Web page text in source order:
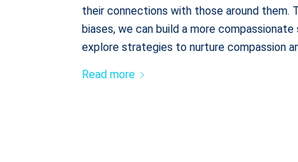
their connections with those around them.
biases, we can build a more
explore strategies to nurture compassion
Read more